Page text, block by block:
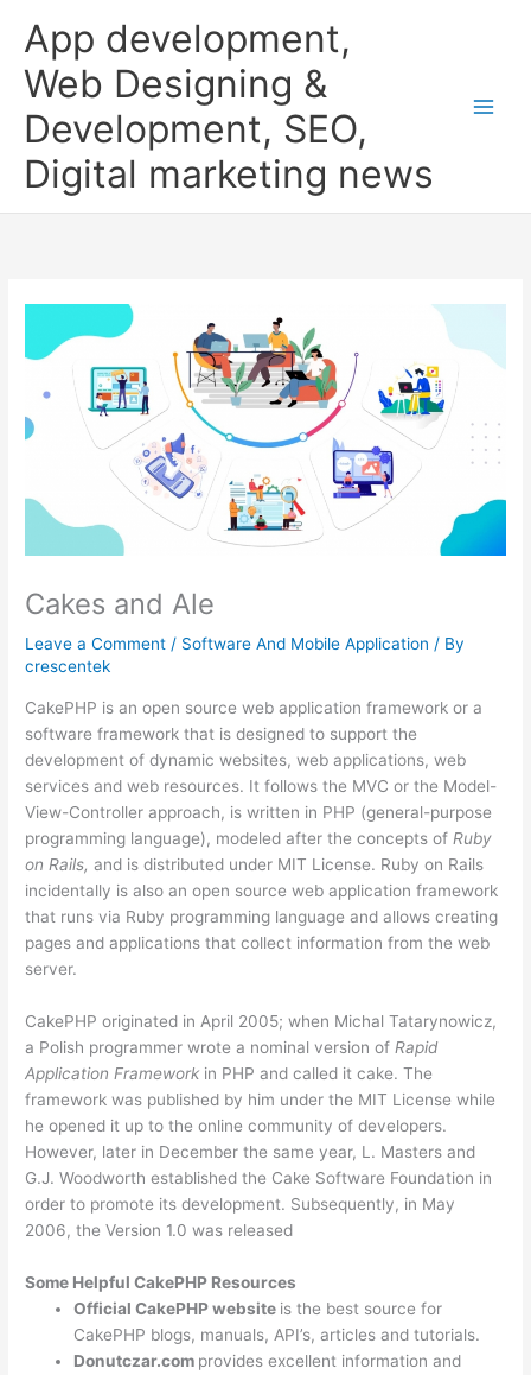
content
App development,
Web Designing &
Development, SEO,
Digital marketing news
Cakes and Ale
Leave a Comment / Software And Mobile Application / By
crescentek
CakePHP is an open source web application framework or a
software framework that is designed to support the
development of dynamic websites, web applications, web
services and web resources. It follows the MVC or the Model-
View-Controller approach, is written in PHP (general-purpose
programming language), modeled after the concepts of Ruby
on Rails,and is distributed under MIT License. Ruby on Rails
incidentally is also an open source web application framework
that runs via Ruby programming language and allows creating
pages and applications that collect information from the web
server.
CakePHP originated in April 2005; when Michal Tatarynowicz,
a Polish programmer wrote a nominal version of Rapid
Application Framework in PHP and called it cake. The
framework was published by him under the MIT License while
he opened it up to the online community of developers.
However, later in December the same year, L. Masters and
G.J. Woodworth established the Cake Software Foundation in
order to promote its development. Subsequently, in May
2006, the Version 1.0 was released
Some Helpful CakePHP Resources
Official CakePHP website is the best source for
CakePHP blogs, manuals, API’s, articles and tutorials.
Donutczar.com provides excellent information and